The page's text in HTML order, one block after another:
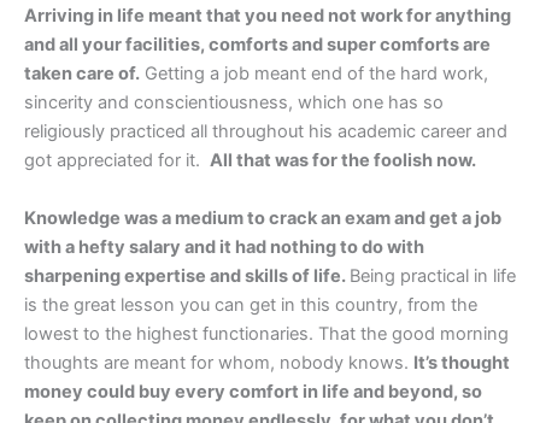
Arriving in life meant that you need not work for anything
and all your facilities, comforts and super comforts are
taken care of. Getting a job meant end of the hard work,
sincerity and conscientiousness, which one has so
religiously practiced all throughout his academic career and
got appreciated for it. All that was for the foolish now.
Knowledge was a medium to crack an exam and get a job
with a hefty salary and it had nothing to do with
sharpening expertise and skills of life. Being practical in life
is the great lesson you can get in this country, from the
lowest to the highest functionaries. That the good morning
thoughts are meant for whom, nobody knows. It’s thought
money could buy every comfort in life and beyond, so